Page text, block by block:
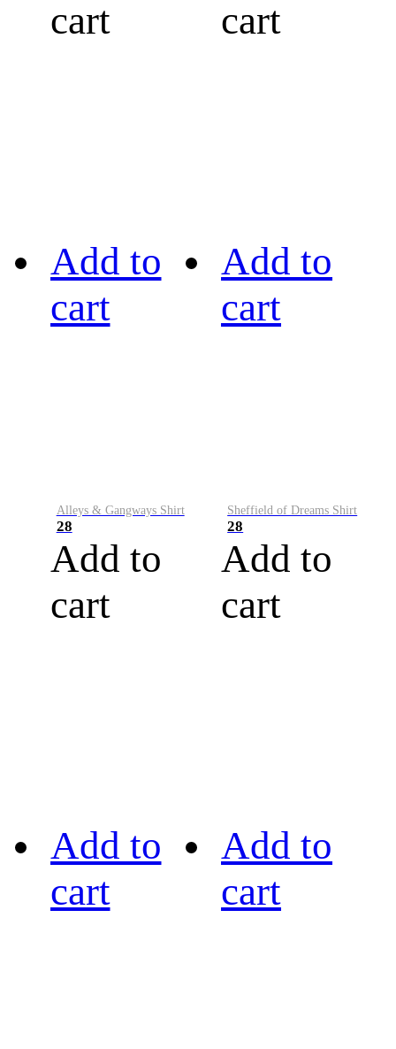
cart
cart
Add to
cart
Alleys & Gangways Shirt
28
Add to
cart
Add to
cart
Sheffield of Dreams Shirt
28
Add to
cart
Add to
cart
Add to
cart